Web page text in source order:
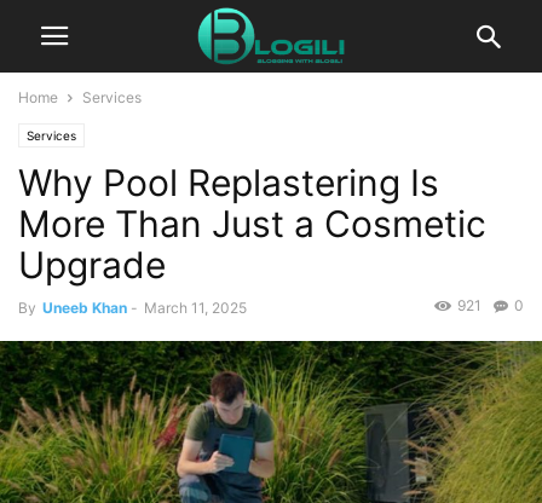
Home Services
Services
Why Pool Replastering Is
More Than Just a Cosmetic
Upgrade
By Uneeb Khan - March 11, 2025 0
921